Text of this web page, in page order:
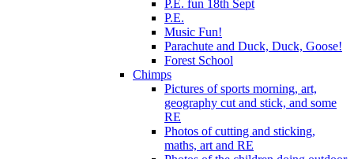
P.E. fun 18th Sept
P.E.
Music Fun!
Parachute and Duck, Duck, Goose!
Forest School
Chimps
Pictures of sports morning, art,
geography cut and stick, and some
RE
Photos of cutting and sticking,
maths, art and RE